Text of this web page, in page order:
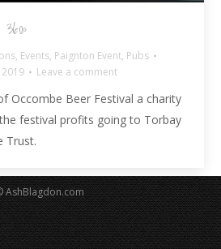
, Events, Paignton Event, Pubs
Leave a comment
Occombe Beer Festival a charity
festival profits going to Torbay
Trust.
AshBlagdon.com